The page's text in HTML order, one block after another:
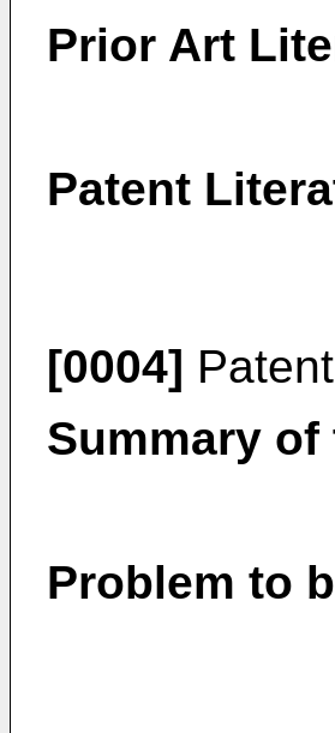
Prior Art
Patent
[0004]
Summary
Problem to